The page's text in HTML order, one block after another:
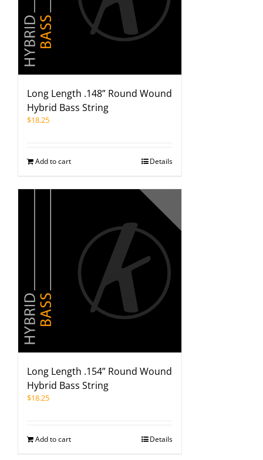
Long Length .148” Round Wound
Hybrid Bass String
$18.25
Add to cart Details
Long Length .154” Round Wound
Hybrid Bass String
$18.25
Add to cart Details